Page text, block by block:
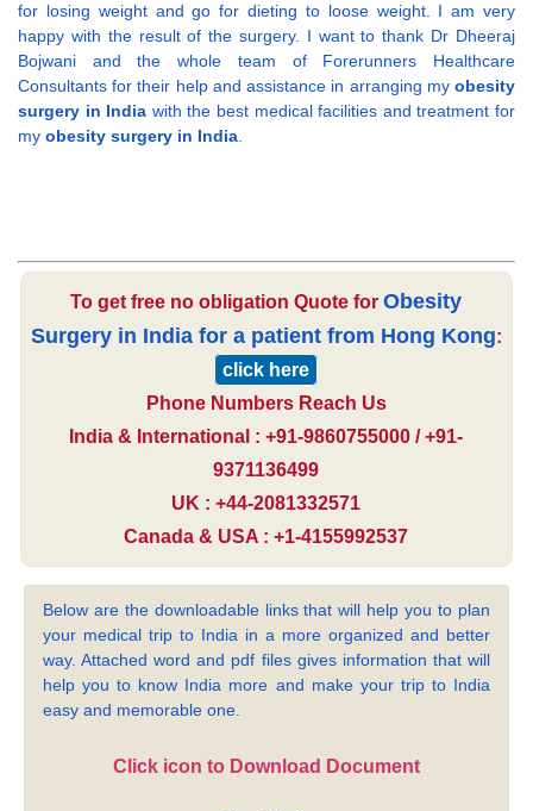
for losing weight and go for dieting to loose weight. I am very
happy with the result of the surgery. I want to thank Dr Dheeraj
Bojwani and the whole team of Forerunners Healthcare
Consultants for their help and assistance in arranging my obesity
surgery in India with the best medical facilities and treatment for
my obesity surgery in India.
To get free no obligation Quote forObesity
Surgery in India for a patient from Hong Kong:
click here
Phone Numbers Reach Us
India & International : +91-9860755000 / +91-
9371136499
UK : +44-2081332571
Canada & USA : +1-4155992537
Below are the downloadable links that will help you to plan
your medical trip to India in a more organized and better
way. Attached word and pdf files gives information that will
help you to know India more and make your trip to India
easy and memorable one.
Click icon to Download Document